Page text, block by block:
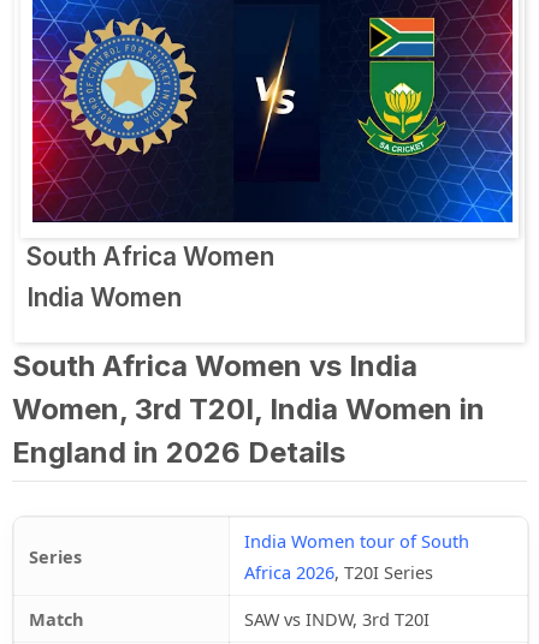
South Africa Women
India Women
South Africa Women vs India
Women, 3rd T20I, India Women in
England in 2026 Details
Series
India Women tour of South
Africa 2026, T20I Series
Match
SAW vs INDW, 3rd T20I